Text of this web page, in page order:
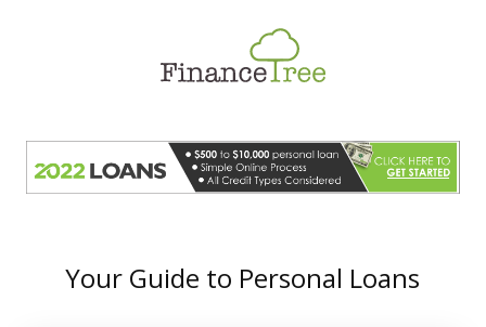
Savings & Investment
Money Management
Your Guide to Personal Loans